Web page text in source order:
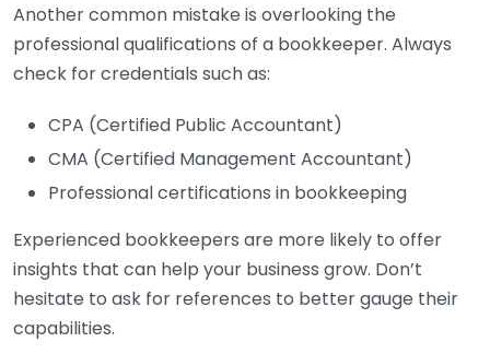
Another common mistake is overlooking the
professional qualifications of a bookkeeper. Always
check for credentials such as:
CPA (Certified Public Accountant)
CMA (Certified Management Accountant)
Professional certifications in bookkeeping
Experienced bookkeepers are more likely to offer
insights that can help your business grow. Don’t
hesitate to ask for references to better gauge their
capabilities.